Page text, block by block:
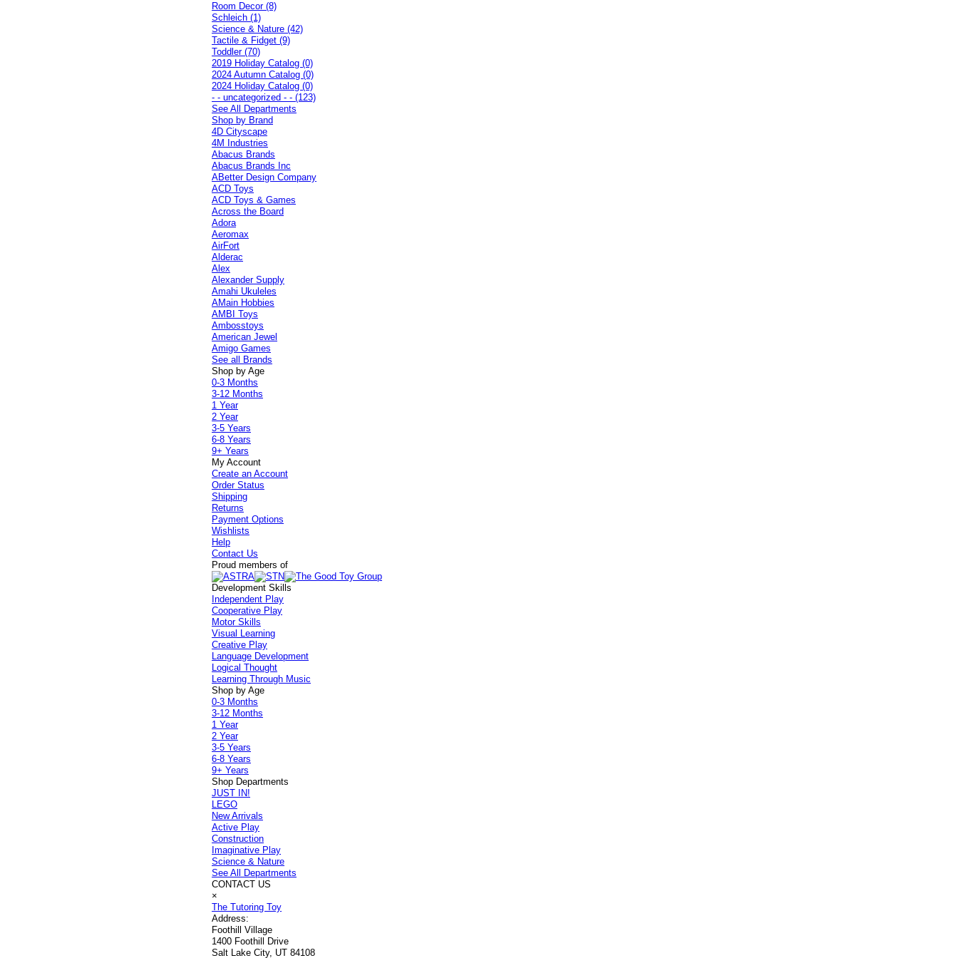
Room Decor (8)
Schleich (1)
Science & Nature (42)
Tactile & Fidget (9)
Toddler (70)
2019 Holiday Catalog (0)
2024 Autumn Catalog (0)
2024 Holiday Catalog (0)
- - uncategorized - - (123)
See All Departments
Shop by Brand
4D Cityscape
4M Industries
Abacus Brands
Abacus Brands Inc
ABetter Design Company
ACD Toys
ACD Toys & Games
Across the Board
Adora
Aeromax
AirFort
Alderac
Alex
Alexander Supply
Amahi Ukuleles
AMain Hobbies
AMBI Toys
Ambosstoys
American Jewel
Amigo Games
See all Brands
Shop by Age
0-3 Months
3-12 Months
1 Year
2 Year
3-5 Years
6-8 Years
9+ Years
My Account
Create an Account
Order Status
Shipping
Returns
Payment Options
Wishlists
Help
Contact Us
Proud members of
Development Skills
Independent Play
Cooperative Play
Motor Skills
Visual Learning
Creative Play
Language Development
Logical Thought
Learning Through Music
Shop by Age
0-3 Months
3-12 Months
1 Year
2 Year
3-5 Years
6-8 Years
9+ Years
Shop Departments
JUST IN!
LEGO
New Arrivals
Active Play
Construction
Imaginative Play
Science & Nature
See All Departments
CONTACT US
×
The Tutoring Toy
Address:
Foothill Village
1400 Foothill Drive
Salt Lake City, UT 84108